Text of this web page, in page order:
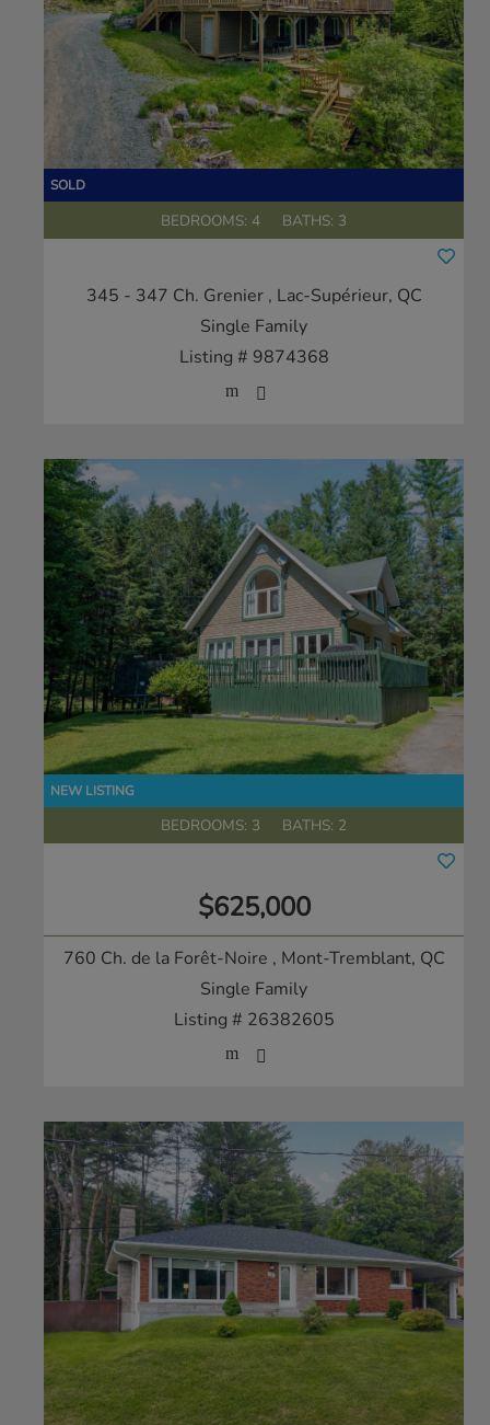
BEDROOMS: 4 BATHS: 3
345 - 347 Ch. Grenier , Lac-Supérieur, QC
Single Family
Listing # 9874368
BEDROOMS: 3 BATHS: 2
$625,000
760 Ch. de la Forêt-Noire , Mont-Tremblant, QC
Single Family
Listing # 26382605